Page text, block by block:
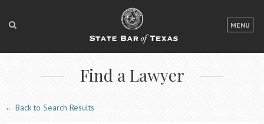
MENU
LOGIN
FOR THE PUBLIC
FOR LAWYERS
Find a Lawyer
← Back to Search Results